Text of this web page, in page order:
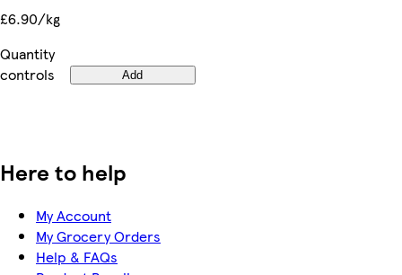
£6.90/kg
Quantity
controls
Add
Here to help
My Account
My Grocery Orders
Help & FAQs